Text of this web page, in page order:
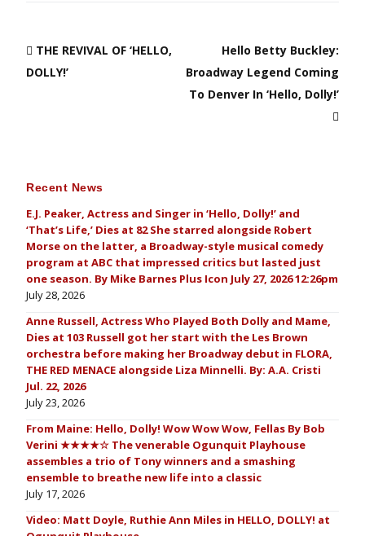
THE REVIVAL OF ‘HELLO,
DOLLY!’
Hello Betty Buckley:
Broadway Legend Coming
To Denver In ‘Hello, Dolly!’
Recent News
E.J. Peaker, Actress and Singer in ‘Hello, Dolly!’ and
‘That’s Life,’ Dies at 82 She starred alongside Robert
Morse on the latter, a Broadway-style musical comedy
program at ABC that impressed critics but lasted just
one season. By Mike Barnes Plus Icon July 27, 2026 12:26pm
July 28, 2026
Anne Russell, Actress Who Played Both Dolly and Mame,
Dies at 103 Russell got her start with the Les Brown
orchestra before making her Broadway debut in FLORA,
THE RED MENACE alongside Liza Minnelli. By: A.A. Cristi
Jul. 22, 2026
July 23, 2026
From Maine: Hello, Dolly! Wow Wow Wow, Fellas By Bob
Verini ★★★★☆ The venerable Ogunquit Playhouse
assembles a trio of Tony winners and a smashing
ensemble to breathe new life into a classic
July 17, 2026
Video: Matt Doyle, Ruthie Ann Miles in HELLO, DOLLY! at